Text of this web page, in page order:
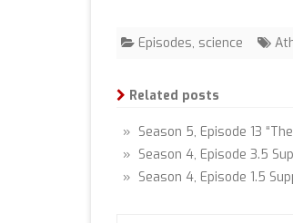
Episodes, science
Related posts
» Season 5, Episode 13
» Season 4, Episode 3.5
» Season 4, Episode 1.5